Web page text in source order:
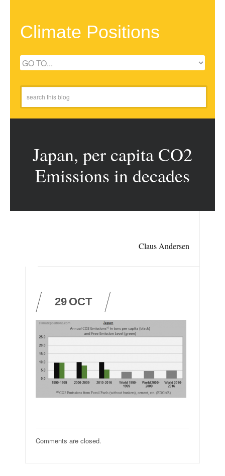
Climate Positions
Japan, per capita CO2
Emissions in decades
Claus Andersen
29 OCT
Comments are closed.